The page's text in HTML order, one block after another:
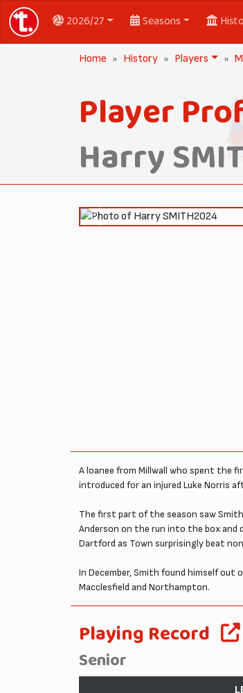
2026/27 Seasons
Home History Players
Player
Harry
2024
Previous
A loanee from Millwall who spent the
introduced for an injured Luke Norris
The first part of the season saw
Anderson on the run into the box and
Dartford as Town surprisingly beat
In December, Smith found himself out
Macclesfield and Northampton.
Playing Record
Senior